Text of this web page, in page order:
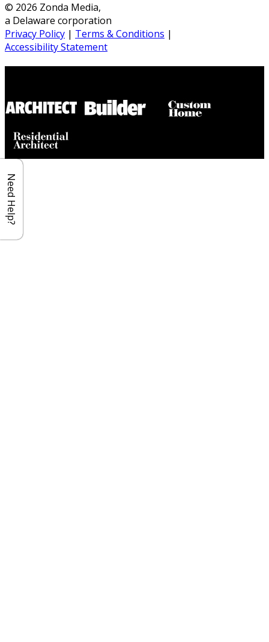
© 2026 Zonda Media,
a Delaware corporation
Privacy Policy | Terms & Conditions |
Accessibility Statement
Need Help?